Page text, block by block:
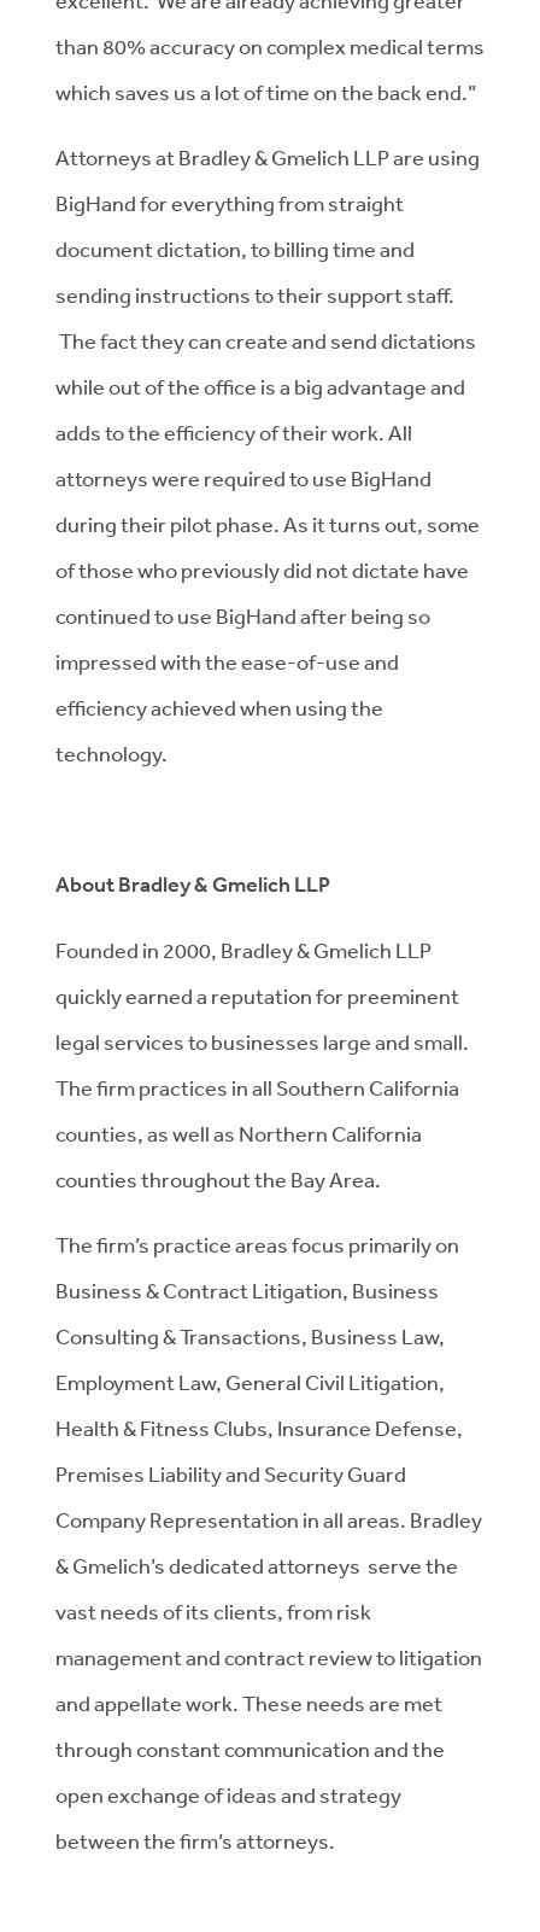
than 80% accuracy on complex medical terms
which saves us a lot of time on the back end.”
Attorneys at Bradley & Gmelich LLP are using
BigHand for everything from straight
document dictation, to billing time and
sending instructions to their support staff.
The fact they can create and send dictations
while out of the office is a big advantage and
adds to the efficiency of their work. All
attorneys were required to use BigHand
during their pilot phase. As it turns out, some
of those who previously did not dictate have
continued to use BigHand after being so
impressed with the ease-of-use and
efficiency achieved when using the
technology.
About Bradley & Gmelich LLP
Founded in 2000, Bradley & Gmelich LLP
quickly earned a reputation for preeminent
legal services to businesses large and small.
The firm practices in all Southern California
counties, as well as Northern California
counties throughout the Bay Area.
The firm’s practice areas focus primarily on
Business & Contract Litigation, Business
Consulting & Transactions, Business Law,
Employment Law, General Civil Litigation,
Health & Fitness Clubs, Insurance Defense,
Premises Liability and Security Guard
Company Representation in all areas. Bradley
& Gmelich’s dedicated attorneys serve the
vast needs of its clients, from risk
management and contract review to litigation
and appellate work. These needs are met
through constant communication and the
open exchange of ideas and strategy
between the firm’s attorneys.